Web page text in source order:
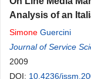
Analysis of an
Simone Guercini
Journal of Service
2009
DOI: 10.4236/